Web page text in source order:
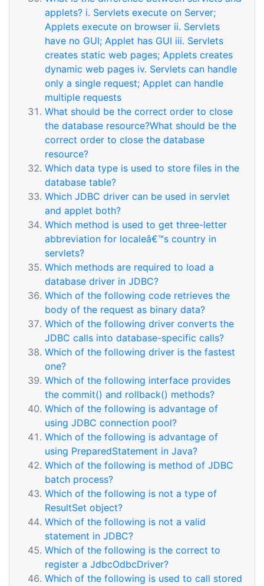
applets? i. Servlets execute on Server;
Applets execute on browser ii. Servlets
have no GUI; Applet has GUI iii. Servlets
creates static web pages; Applets creates
dynamic web pages iv. Servlets can handle
only a single request; Applet can handle
multiple requests
What should be the correct order to close
the database resource?What should be the
correct order to close the database
resource?
Which data type is used to store files in the
database table?
Which JDBC driver can be used in servlet
and applet both?
Which method is used to get three-letter
abbreviation for localeâ€™s country in
servlets?
Which methods are required to load a
database driver in JDBC?
Which of the following code retrieves the
body of the request as binary data?
Which of the following driver converts the
JDBC calls into database-specific calls?
Which of the following driver is the fastest
one?
Which of the following interface provides
the commit() and rollback() methods?
Which of the following is advantage of
using JDBC connection pool?
Which of the following is advantage of
using PreparedStatement in Java?
Which of the following is method of JDBC
batch process?
Which of the following is not a type of
ResultSet object?
Which of the following is not a valid
statement in JDBC?
Which of the following is the correct to
register a JdbcOdbcDriver?
Which of the following is used to call stored